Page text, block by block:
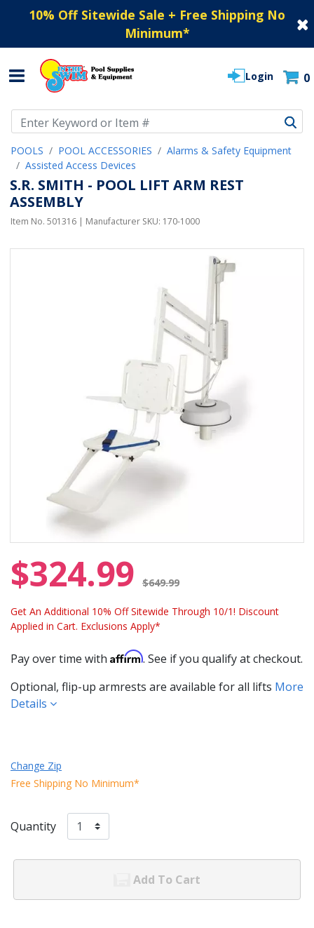
10% Off Sitewide Sale + Free Shipping No
Minimum*
Login 0
POOLS POOL ACCESSORIES
Alarms & Safety Equipment
Assisted Access Devices
S.R. SMITH - POOL LIFT ARM REST
ASSEMBLY
Item No. 501316 | Manufacturer SKU: 170-1000
$324.99 $649.99
Get An Additional 10% Off Sitewide Through 10/1! Discount
Applied in Cart. Exclusions Apply*
Pay over time with Affirm. See if you qualify at checkout.
Optional, flip-up armrests are available for all lifts More
Details
Change Zip
Free Shipping No Minimum*
Quantity
Add To Cart